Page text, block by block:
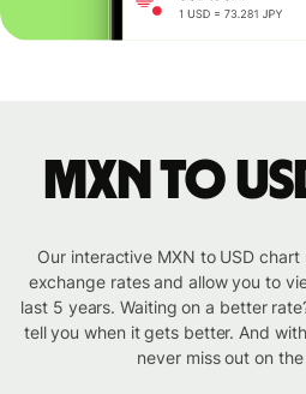
MXN to
Our interactive MXN to USD
exchange rates and allow you to
last 5 years. Waiting on a better
tell you when it gets better. And
never miss out on